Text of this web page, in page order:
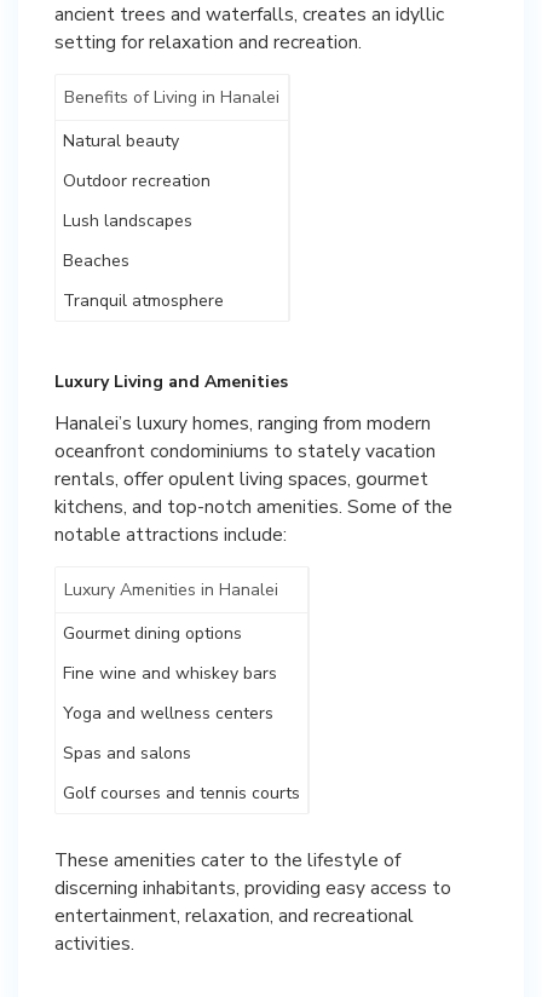
ancient trees and waterfalls, creates an idyllic
setting for relaxation and recreation.
Benefits of Living in Hanalei
Natural beauty
Outdoor recreation
Lush landscapes
Beaches
Tranquil atmosphere
Luxury Living and Amenities
Hanalei’s luxury homes, ranging from modern
oceanfront condominiums to stately vacation
rentals, offer opulent living spaces, gourmet
kitchens, and top-notch amenities. Some of the
notable attractions include:
Luxury Amenities in Hanalei
Gourmet dining options
Fine wine and whiskey bars
Yoga and wellness centers
Spas and salons
Golf courses and tennis courts
These amenities cater to the lifestyle of
discerning inhabitants, providing easy access to
entertainment, relaxation, and recreational
activities.